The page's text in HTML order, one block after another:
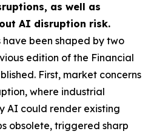
as well as
AI disruption risk.
been shaped by two
edition of the Financial
First, market concerns
where industrial
AI could render existing
obsolete, triggered sharp